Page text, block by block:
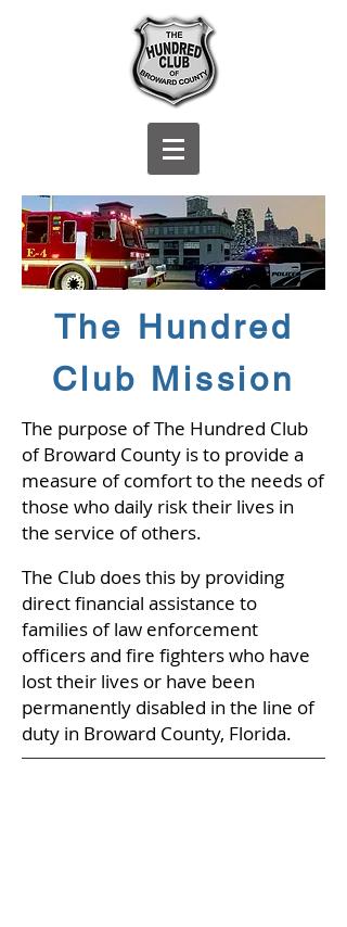
The Hundred
Club Mission
The purpose of The Hundred Club
of Broward County is to provide a
measure of comfort to the needs of
those who daily risk their lives in
the service of others.
The Club does this by providing
direct financial assistance to
families of law enforcement
officers and fire fighters who have
lost their lives or have been
permanently disabled in the line of
duty in Broward County, Florida.